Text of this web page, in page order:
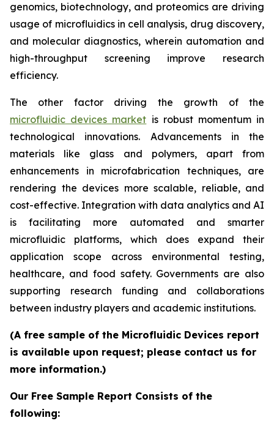
genomics, biotechnology, and proteomics are driving
usage of microfluidics in cell analysis, drug discovery,
and molecular diagnostics, wherein automation and
high-throughput screening improve research
efficiency.
The other factor driving the growth of the
microfluidic devices market is robust momentum in
technological innovations. Advancements in the
materials like glass and polymers, apart from
enhancements in microfabrication techniques, are
rendering the devices more scalable, reliable, and
cost-effective. Integration with data analytics and AI
is facilitating more automated and smarter
microfluidic platforms, which does expand their
application scope across environmental testing,
healthcare, and food safety. Governments are also
supporting research funding and collaborations
between industry players and academic institutions.
(A free sample of the Microfluidic Devices report
is available upon request; please contact us for
more information.)
Our Free Sample Report Consists of the
following: